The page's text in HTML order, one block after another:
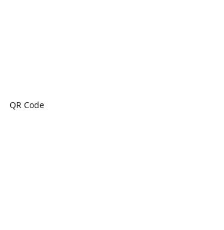
QR Code